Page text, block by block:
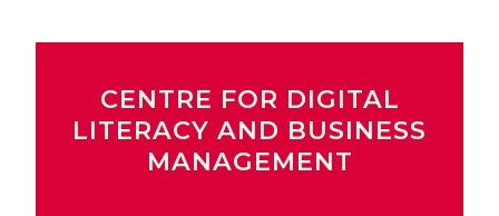
CENTRE FOR DIGITAL
LITERACY AND BUSINESS
MANAGEMENT